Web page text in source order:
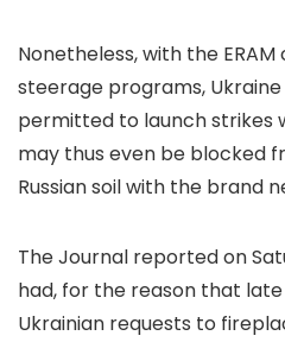
Nonetheless, with the
steerage programs,
permitted to launch strikes
may thus even be blocked
Russian soil with the brand
The Journal reported on
had, for the reason that
Ukrainian requests to